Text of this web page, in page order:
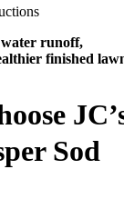
water runoff,
finished
Sod